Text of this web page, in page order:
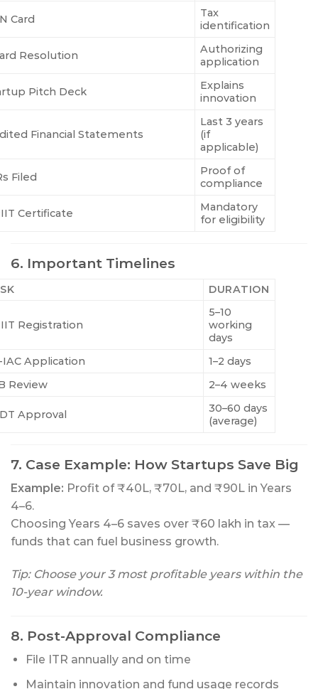
Card
Tax
identification
Resolution
Authorizing
application
Pitch Deck
Explains
innovation
Financial Statements
Last 3 years
(if
applicable)
Filed
Proof of
compliance
Certificate
Mandatory
for eligibility
6. Important Timelines
DURATION
Registration
5–10
working
days
Application
1–2 days
Review
2–4 weeks
Approval
30–60 days
(average)
7. Case Example: How Startups Save Big
Example: Profit of ₹40L, ₹70L, and ₹90L in Years
4–6.
Choosing Years 4–6 saves over ₹60 lakh in tax —
funds that can fuel business growth.
Tip: Choose your 3 most profitable years within the
10-year window.
8. Post-Approval Compliance
File ITR annually and on time
Maintain innovation and fund usage records